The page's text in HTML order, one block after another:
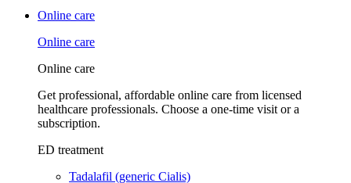
Online care
Online care
Online care
Get professional, affordable online care from licensed
healthcare professionals. Choose a one-time visit or a
subscription.
ED treatment
Tadalafil (generic Cialis)